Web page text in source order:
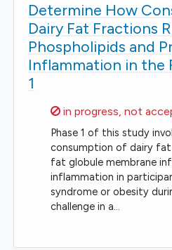
Determine How
Dairy Fat Fractions
Phospholipids and
Inflammation in the
1
Sorry,
in progress, not
Phase 1 of this study
consumption of dairy
fat globule membrane
inflammation in
syndrome or obesity
challenge in a…